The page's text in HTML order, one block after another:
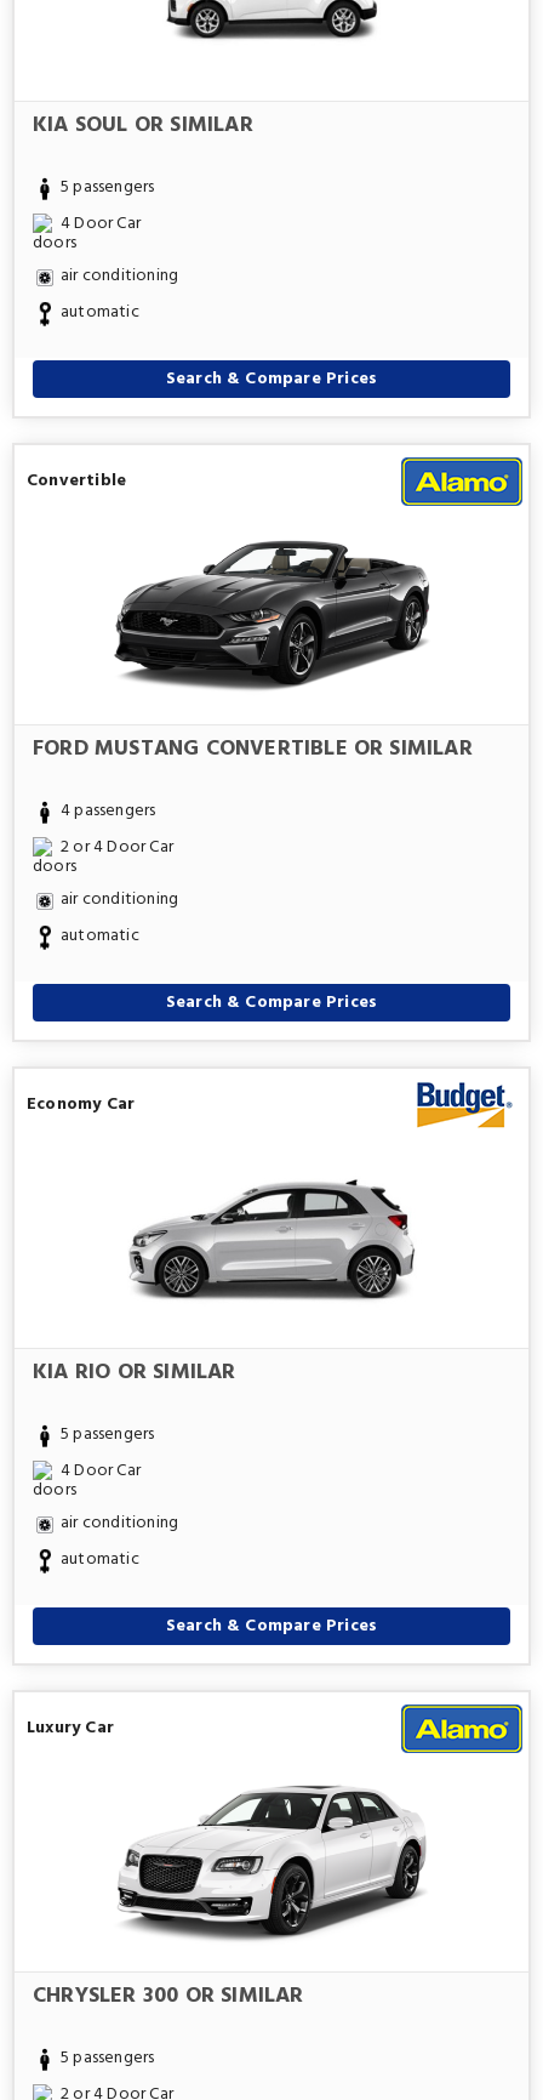
KIA SOUL OR SIMILAR
5 passengers
4 Door Car
air conditioning
automatic
Search & Compare Prices
Convertible
FORD MUSTANG CONVERTIBLE OR SIMILAR
4 passengers
2 or 4 Door Car
air conditioning
automatic
Search & Compare Prices
Economy Car
KIA RIO OR SIMILAR
5 passengers
4 Door Car
air conditioning
automatic
Search & Compare Prices
Luxury Car
CHRYSLER 300 OR SIMILAR
5 passengers